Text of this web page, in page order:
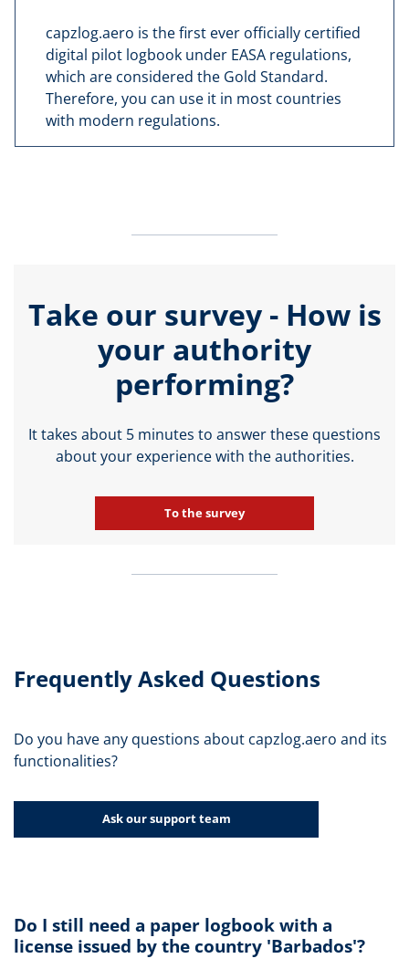
capzlog.aero is the first ever officially certified
digital pilot logbook under EASA regulations,
which are considered the Gold Standard.
Therefore, you can use it in most countries
with modern regulations.
Take our survey - How is
your authority
performing?
It takes about 5 minutes to answer these questions
about your experience with the authorities.
To the survey
Frequently Asked Questions
Do you have any questions about capzlog.aero and its
functionalities?
Ask our support team
Do I still need a paper logbook with a
license issued by the country 'Barbados'?